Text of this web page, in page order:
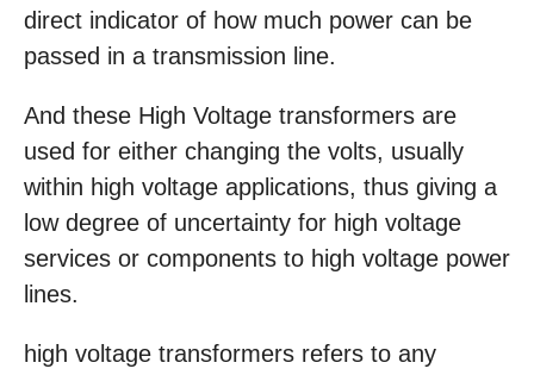
direct indicator of how much power can be
passed in a transmission line.
And these High Voltage transformers are
used for either changing the volts, usually
within high voltage applications, thus giving a
low degree of uncertainty for high voltage
services or components to high voltage power
lines.
high voltage transformers refers to any